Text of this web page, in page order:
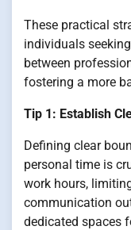
These practical
individuals
between
fostering a more
Tip 1: Establish
Defining clear
personal time is
work hours,
communication
dedicated spaces